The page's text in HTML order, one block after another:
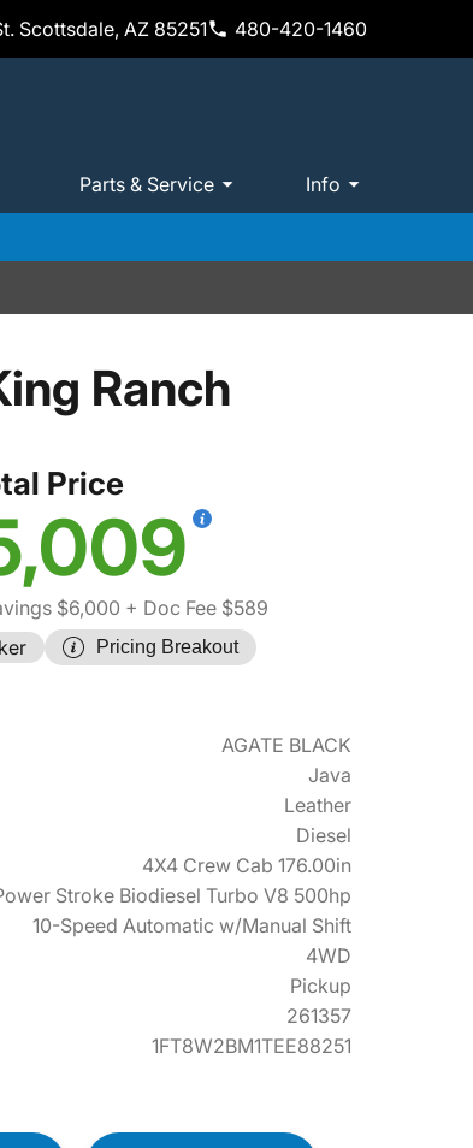
Scottsdale, AZ 85251 480-420-1460
Parts & Service Info
Ranch
Price
$6,000 + Doc Fee $589
Pricing Breakout
AGATE BLACK
Java
Leather
Diesel
4X4 Crew Cab 176.00in
Stroke Biodiesel Turbo V8 500hp
10-Speed Automatic w/Manual Shift
4WD
Pickup
261357
1FT8W2BM1TEE88251